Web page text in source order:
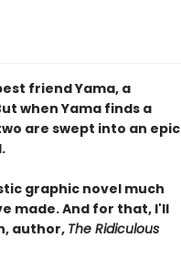
friend Yama, a
when Yama finds a
are swept into an epic
graphic novel much
made. And for that, I'll
author,The Ridiculous